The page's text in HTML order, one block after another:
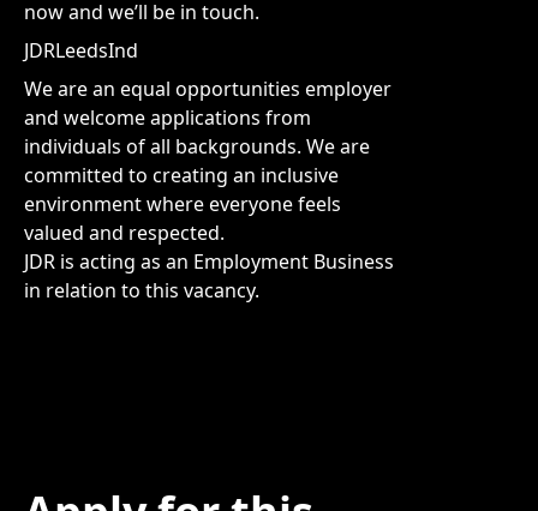
now and we’ll be in touch.
JDRLeedsInd
We are an equal opportunities employer
and welcome applications from
individuals of all backgrounds. We are
committed to creating an inclusive
environment where everyone feels
valued and respected.
JDR is acting as an Employment Business
in relation to this vacancy.